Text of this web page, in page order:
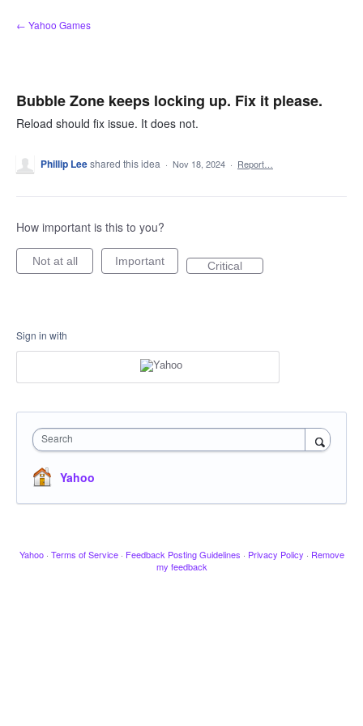
Skip
to
← Yahoo Games
Bubble Zone keeps locking up. Fix it please.
Reload should fix issue. It does not.
Phillip Leeshared this idea · Nov 18, 2024 · Report…
How important is this to you?
Not at all Important Critical
Sign in with
Search
Yahoo
Yahoo · Terms of Service · Feedback Posting Guidelines · Privacy Policy · Remove
my feedback